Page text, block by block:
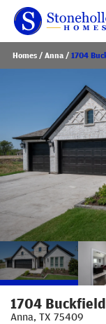
Homes Anna 1704
1704
Anna, TX 75409